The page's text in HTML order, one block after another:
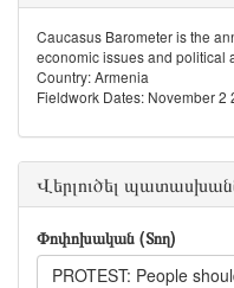
Caucasus Barometer is the
economic issues and political
Country: Armenia
Fieldwork Dates: November
Վերլուծել
Փոփոխական (Տող)
PROTEST: People